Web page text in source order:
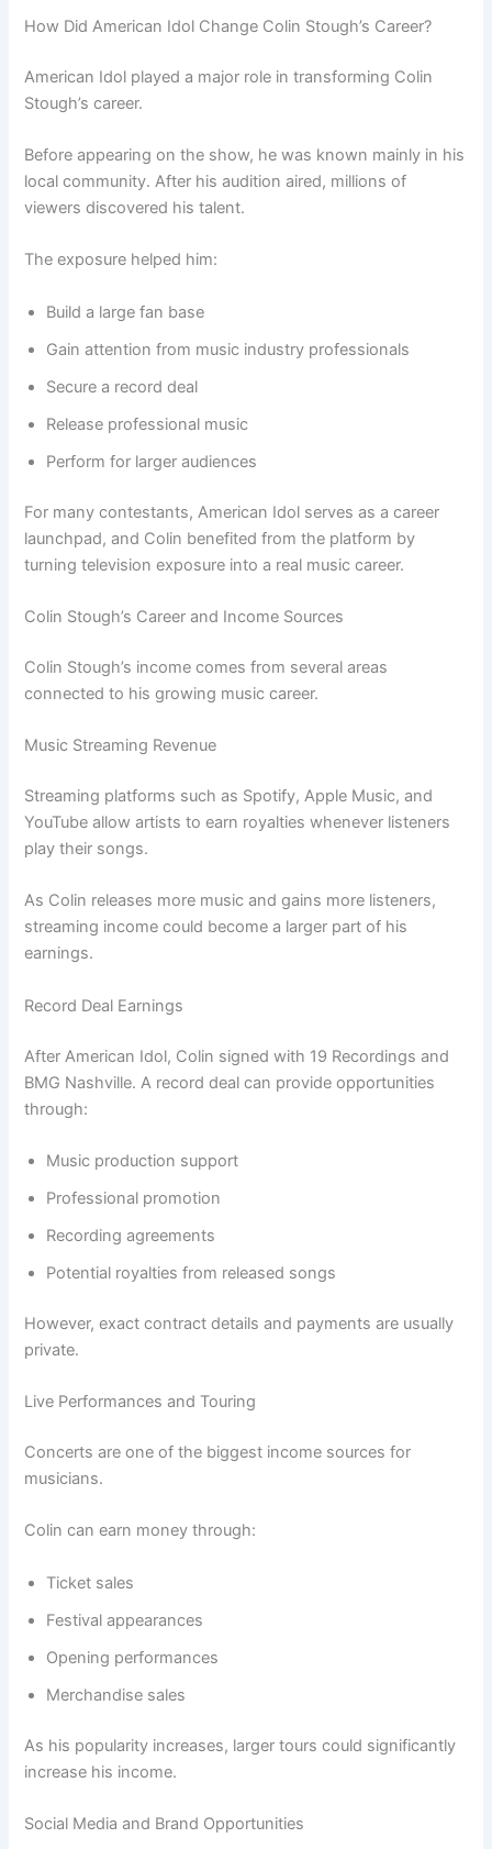
How Did American Idol Change Colin Stough’s Career?
American Idol played a major role in transforming Colin
Stough’s career.
Before appearing on the show, he was known mainly in his
local community. After his audition aired, millions of
viewers discovered his talent.
The exposure helped him:
Build a large fan base
Gain attention from music industry professionals
Secure a record deal
Release professional music
Perform for larger audiences
For many contestants, American Idol serves as a career
launchpad, and Colin benefited from the platform by
turning television exposure into a real music career.
Colin Stough’s Career and Income Sources
Colin Stough’s income comes from several areas
connected to his growing music career.
Music Streaming Revenue
Streaming platforms such as Spotify, Apple Music, and
YouTube allow artists to earn royalties whenever listeners
play their songs.
As Colin releases more music and gains more listeners,
streaming income could become a larger part of his
earnings.
Record Deal Earnings
After American Idol, Colin signed with 19 Recordings and
BMG Nashville. A record deal can provide opportunities
through:
Music production support
Professional promotion
Recording agreements
Potential royalties from released songs
However, exact contract details and payments are usually
private.
Live Performances and Touring
Concerts are one of the biggest income sources for
musicians.
Colin can earn money through:
Ticket sales
Festival appearances
Opening performances
Merchandise sales
As his popularity increases, larger tours could significantly
increase his income.
Social Media and Brand Opportunities